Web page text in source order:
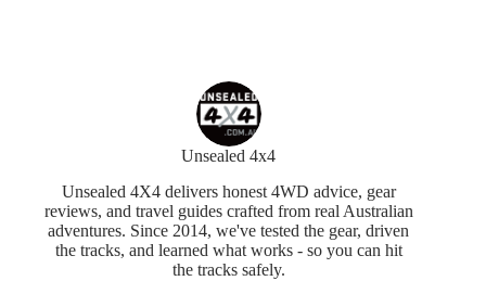
Unsealed 4x4
Unsealed 4X4 delivers honest 4WD advice, gear
reviews, and travel guides crafted from real Australian
adventures. Since 2014, we've tested the gear, driven
the tracks, and learned what works - so you can hit
the tracks safely.